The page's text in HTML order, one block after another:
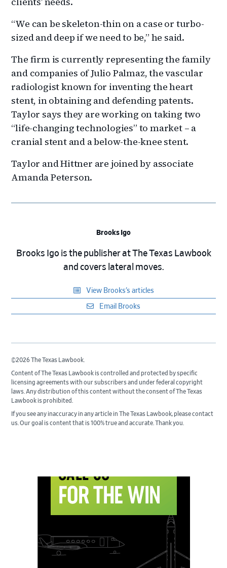
“We can be skeleton-thin on a case or turbo-
sized and deep if we need to be,” he said.
The firm is currently representing the family
and companies of Julio Palmaz, the vascular
radiologist known for inventing the heart
stent, in obtaining and defending patents.
Taylor says they are working on taking two
“life-changing technologies” to market – a
cranial stent and a below-the-knee stent.
Taylor and Hittner are joined by associate
Amanda Peterson.
Brooks Igo
Brooks Igo is the publisher at The Texas Lawbook
and covers lateral moves.
View Brooks’s articles
Email Brooks
©2026 The Texas Lawbook.
Content of The Texas Lawbook is controlled and protected by specific
licensing agreements with our subscribers and under federal copyright
laws. Any distribution of this content without the consent of The Texas
Lawbook is prohibited.
If you see any inaccuracy in any article in The Texas Lawbook, please contact
us. Our goal is content that is 100% true and accurate. Thank you.